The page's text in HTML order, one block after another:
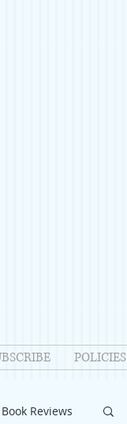
POLICIES
Book Reviews